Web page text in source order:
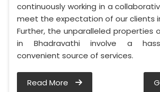
continuously working in a
meet the expectation of our clients
Further, the unparalleled properties
in Bhadravathi involve a
convenient source of services.
Read More